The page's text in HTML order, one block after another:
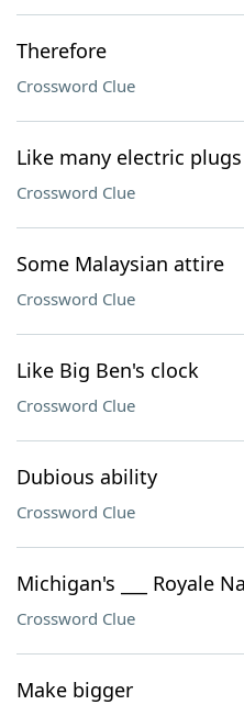
Therefore
Crossword Clue
Like many electric plugs
Crossword Clue
Some Malaysian attire
Crossword Clue
Like Big Ben's clock
Crossword Clue
Dubious ability
Crossword Clue
Michigan's ___ Royale
Crossword Clue
Make bigger